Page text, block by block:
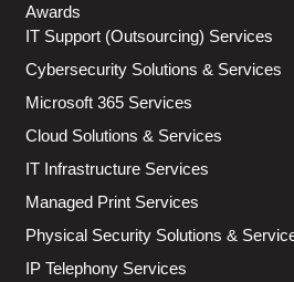
Awards
IT Support (Outsourcing) Services
Cybersecurity Solutions & Services
Microsoft 365 Services
Cloud Solutions & Services
IT Infrastructure Services
Managed Print Services
Physical Security Solutions &
IP Telephony Services